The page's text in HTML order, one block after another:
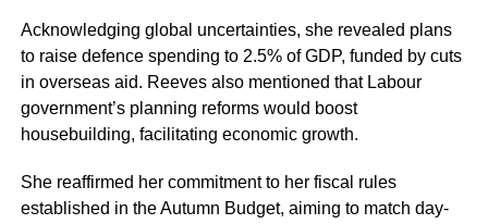
Acknowledging global uncertainties, she revealed plans
to raise defence spending to 2.5% of GDP, funded by cuts
in overseas aid. Reeves also mentioned that Labour
government’s planning reforms would boost
housebuilding, facilitating economic growth.
She reaffirmed her commitment to her fiscal rules
established in the Autumn Budget, aiming to match day-